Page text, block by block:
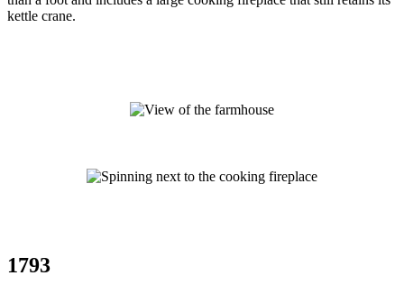
kettle crane.
1793